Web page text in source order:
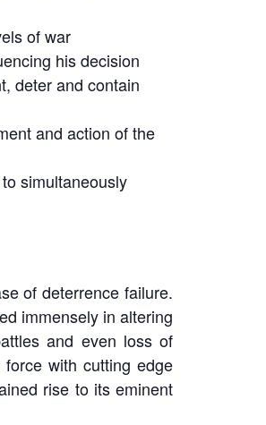
of war
his decision
deter and contain
and action of the
simultaneously
of deterrence failure.
immensely in altering
and even loss of
with cutting edge
rise to its eminent